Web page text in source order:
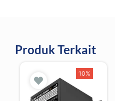
Produk Terkait
10%